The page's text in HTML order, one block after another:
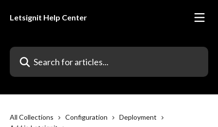
Letsignit Help Center
Search for articles...
All Collections Configuration
Deployment